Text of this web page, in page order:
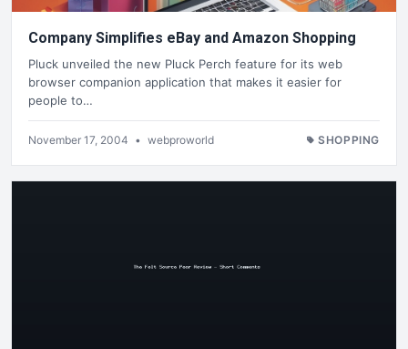
Company Simplifies eBay and Amazon Shopping
Pluck unveiled the new Pluck Perch feature for its web
browser companion application that makes it easier for
people to…
November 17, 2004 • webproworld SHOPPING